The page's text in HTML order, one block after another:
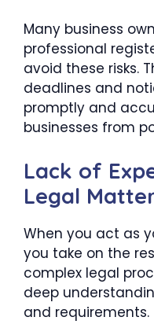
Many business
professional
avoid these risks.
deadlines and
promptly and
businesses from
Lack of
Legal
When you act as
you take on the
complex legal
deep
and requirements.